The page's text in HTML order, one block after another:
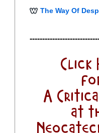
The Way Of